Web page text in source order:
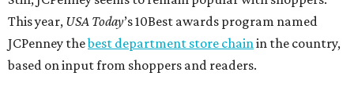
This year, USA Today’s 10Best awards program named
JCPenney thebest department store chainin the country,
based on input from shoppers and readers.